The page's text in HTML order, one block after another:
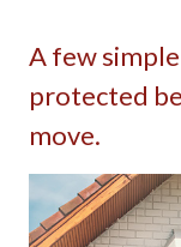
A few
protected
move.